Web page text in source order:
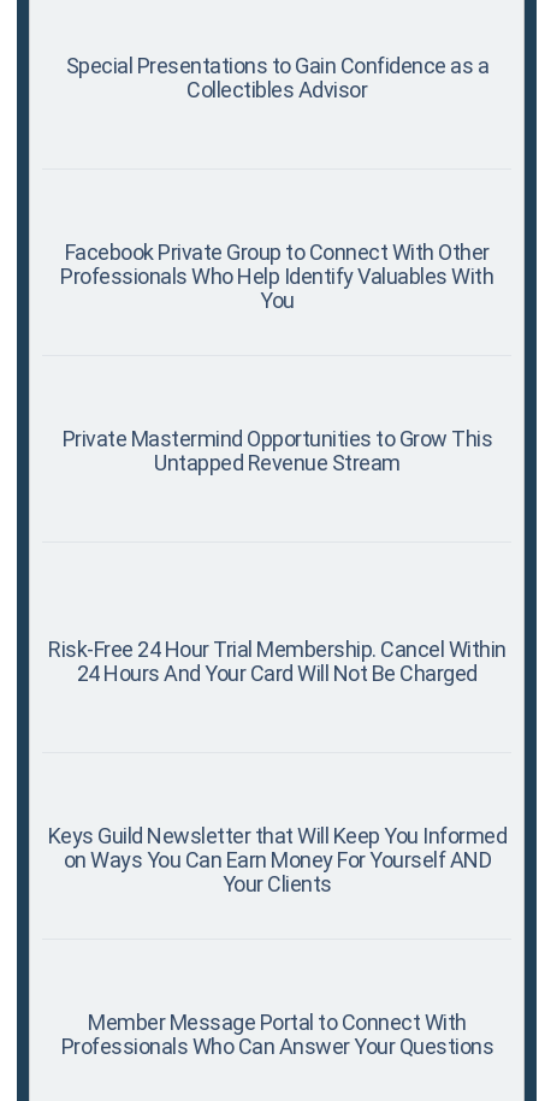
Special Presentations to Gain Confidence as a
Collectibles Advisor
Facebook Private Group to Connect With Other
Professionals Who Help Identify Valuables With
You
Private Mastermind Opportunities to Grow This
Untapped Revenue Stream
Risk-Free 24 Hour Trial Membership. Cancel Within
24 Hours And Your Card Will Not Be Charged
Keys Guild Newsletter that Will Keep You Informed
on Ways You Can Earn Money For Yourself AND
Your Clients
Member Message Portal to Connect With
Professionals Who Can Answer Your Questions